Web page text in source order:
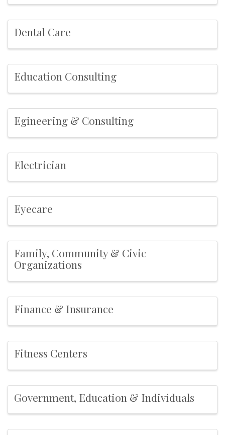
Dental Care
Education Consulting
Egineering & Consulting
Electrician
Eyecare
Family, Community & Civic
Organizations
Finance & Insurance
Fitness Centers
Government, Education & Individuals